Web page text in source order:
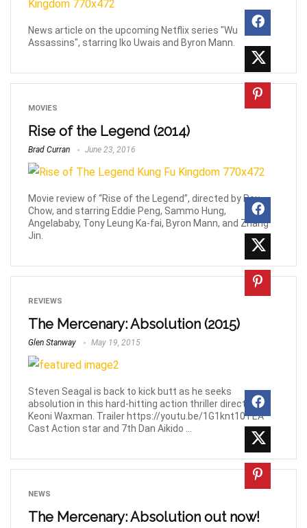
News article on the upcoming Netflix series "Wu
Assassins", starring Iko Uwais and Byron Mann.
MOVIES
Rise of the Legend (2014)
Brad Curran June 23, 2016
Movie review of “Rise of the Legend”, directed by Roy
Chow, and starring Eddie Peng, Sammo Hung,
Angelababy, Tony Leung Ka-fai, Byron Mann, and Zhang
Jin.
REVIEWS
The Mercenary: Absolution (2015)
Glen Stanway May 19, 2015
Steven Seagal is back to kick butt as he seeks
absolution in this hard-hitting action thriller directed by
Keoni Waxman. Trailer https://youtu.be/1G1knt10TEA
Cast Action star and 7th Dan Aikido ...
NEWS
The Mercenary: Absolution out now!